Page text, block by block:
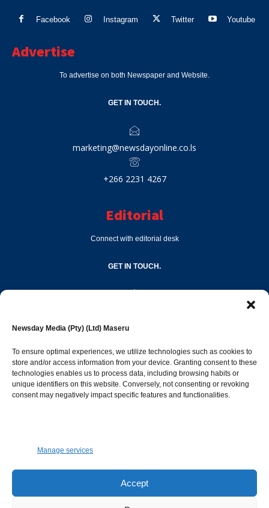
Newsday Media (Pty) (Ltd) Maseru
To ensure optimal experiences, we utilize technologies such as cookies to
store and/or access information from your device. Granting consent to these
technologies enables us to process data, including browsing habits or
unique identifiers on this website. Conversely, not consenting or revoking
consent may negatively impact specific features and functionalities.
Manage services
Accept
Facebook Instagram Twitter Youtube
Advertise
To advertise on both Newspaper and Website.
GET IN TOUCH.
marketing@newsdayonline.co.ls
+266 2231 4267
Editorial
Connect with editorial desk
GET IN TOUCH.
Popular Categories
Opinion & Leaders
316